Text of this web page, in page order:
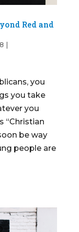
Red and
|
you
you take
you
“Christian
be way
people are